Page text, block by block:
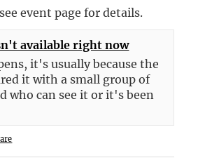
event page for details.
available right now
it's usually because the
it with a small group of
who can see it or it's been